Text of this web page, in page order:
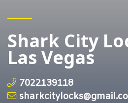
Shark City
Las Vegas
7022139118